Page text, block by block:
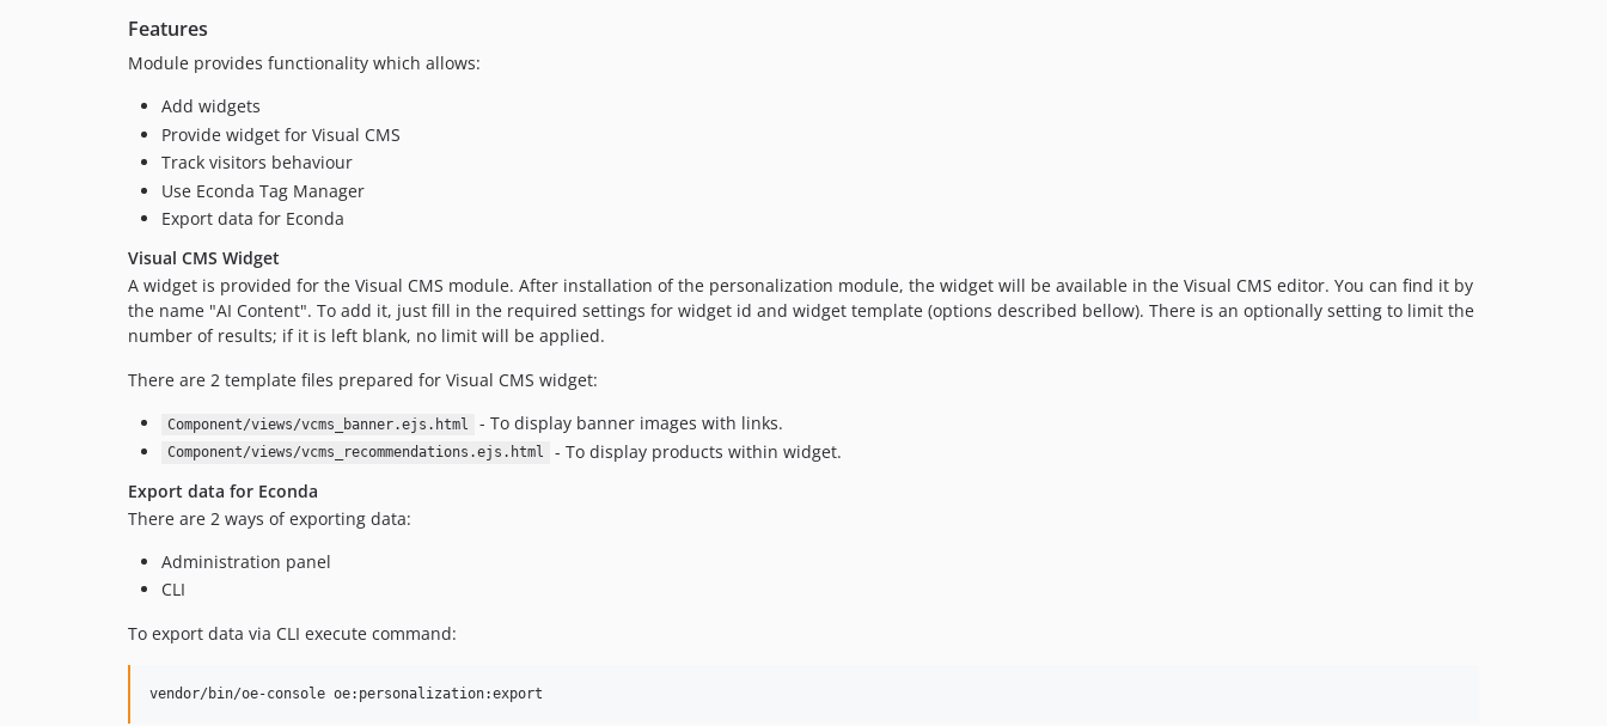
Features
Module provides functionality which allows:
Add widgets
Provide widget for Visual CMS
Track visitors behaviour
Use Econda Tag Manager
Export data for Econda
Visual CMS Widget
A widget is provided for the Visual CMS module. After installation of the personalization module, the widget will be available in the Visual CMS editor. You can find it by
the name "AI Content". To add it, just fill in the required settings for widget id and widget template (options described bellow). There is an optionally setting to limit the
number of results; if it is left blank, no limit will be applied.
There are 2 template files prepared for Visual CMS widget:
Component/views/vcms_banner.ejs.html - To display banner images with links.
Component/views/vcms_recommendations.ejs.html
- To display products within widget.
Export data for Econda
There are 2 ways of exporting data:
Administration panel
CLI
To export data via CLI execute command:
vendor/bin/oe-console oe:personalization:export